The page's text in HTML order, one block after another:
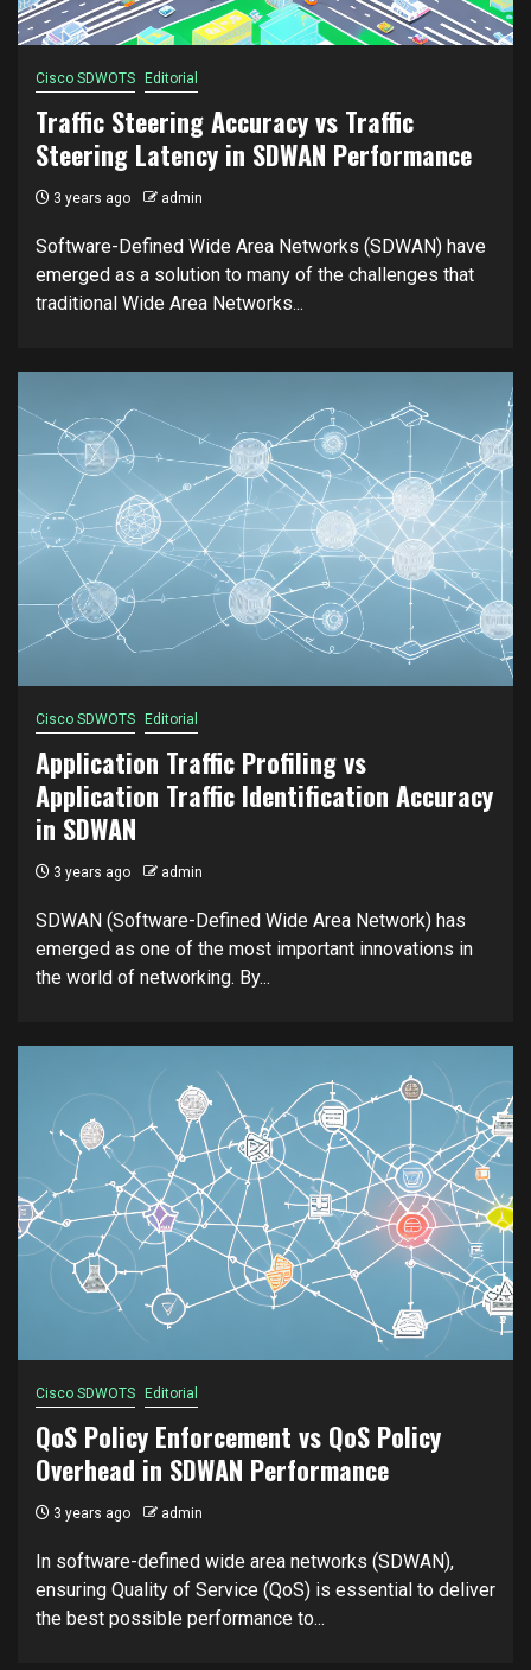
Cisco SDWOTS Editorial
Traffic Steering Accuracy vs Traffic
Steering Latency in SDWAN Performance
3 years ago admin
Software-Defined Wide Area Networks (SDWAN) have
emerged as a solution to many of the challenges that
traditional Wide Area Networks...
Cisco SDWOTS Editorial
Application Traffic Profiling vs
Application Traffic Identification Accuracy
in SDWAN
3 years ago admin
SDWAN (Software-Defined Wide Area Network) has
emerged as one of the most important innovations in
the world of networking. By...
Cisco SDWOTS Editorial
QoS Policy Enforcement vs QoS Policy
Overhead in SDWAN Performance
3 years ago admin
In software-defined wide area networks (SDWAN),
ensuring Quality of Service (QoS) is essential to deliver
the best possible performance to...